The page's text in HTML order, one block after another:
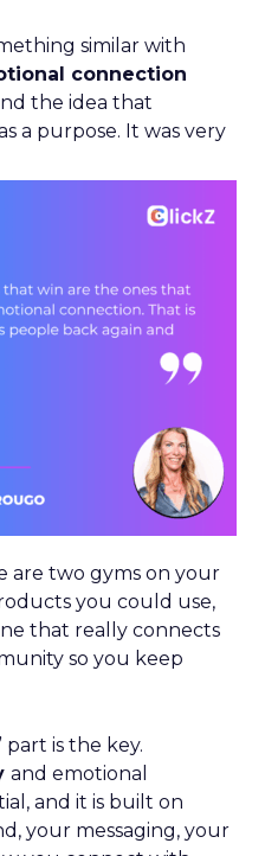
similar with
connection
the idea that
a purpose. It was very
are two gyms on your
you could use,
that really connects
so you keep
part is the key.
and emotional
and it is built on
your messaging, your